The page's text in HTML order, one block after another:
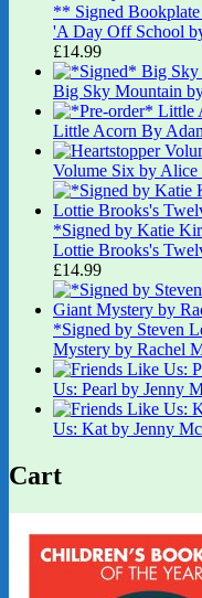
** Signed
'A Day Off School
£14.99
Big Sky Mountain
Little Acorn By
Volume Six by Alice
*Signed by Katie
Lottie Brooks's
£14.99
*Signed by Steven
Mystery by Rachel
Us: Pearl by Jenny
Us: Kat by Jenny
Cart